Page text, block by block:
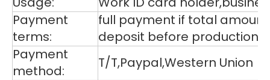
Payment
terms:
full payment if total amount
deposit before
Payment
method:
T/T,Paypal,Western Union